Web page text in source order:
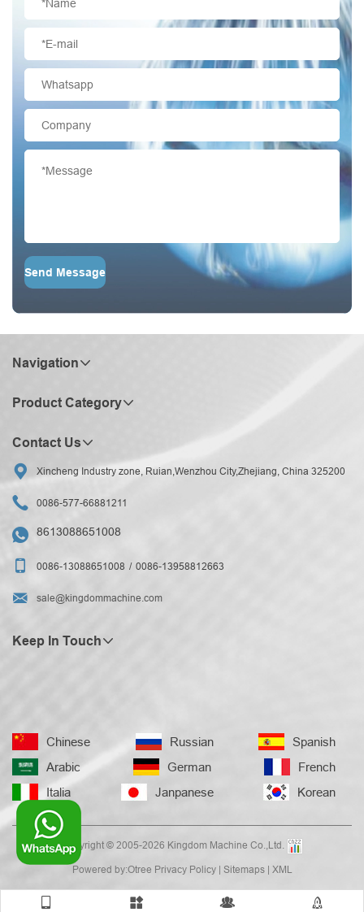
Send Message
Navigation
Product Category
Contact Us
 Xincheng Industry zone, Ruian,Wenzhou City,Zhejiang, China 325200
 0086-577-66881211
 8613088651008
 0086-13088651008 0086-13958812663
 sale@kingdommachine.com
Keep In Touch
Chinese Russian
Spanish
Arabic
German
French
Italia
Janpanese Korean
Copyright © 2005-2026 Kingdom Machine Co.,Ltd.
Powered by:Otree Privacy Policy| Sitemaps| XML
   